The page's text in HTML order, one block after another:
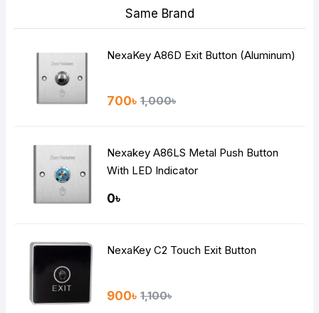
Same Brand
NexaKey A86D Exit Button (Aluminum)
700৳ 1,000৳
Nexakey A86LS Metal Push Button
With LED Indicator
0৳
NexaKey C2 Touch Exit Button
900৳ 1,100৳